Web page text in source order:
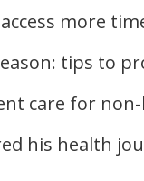
more
tips to
care for
his health